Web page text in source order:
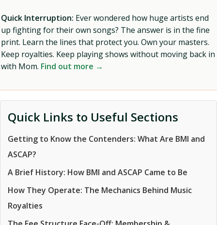
Quick Interruption: Ever wondered how huge artists end
up fighting for their own songs? The answer is in the fine
print. Learn the lines that protect you. Own your masters.
Keep royalties. Keep playing shows without moving back in
with Mom. Find out more →
Quick Links to Useful Sections
Getting to Know the Contenders: What Are BMI and
ASCAP?
A Brief History: How BMI and ASCAP Came to Be
How They Operate: The Mechanics Behind Music
Royalties